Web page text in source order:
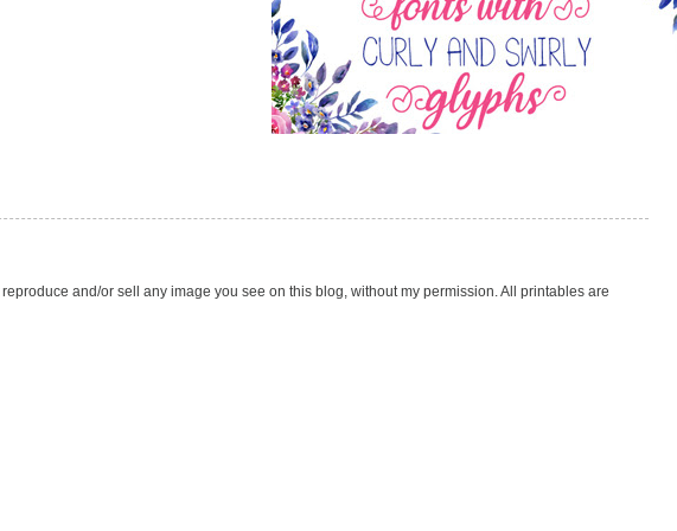
and/or sell any image you see on this blog, without my permission. All printables are